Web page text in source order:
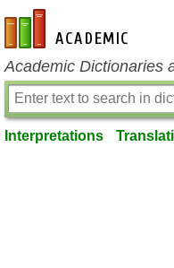
en-academic.com
Academic Dictionaries
Interpretations